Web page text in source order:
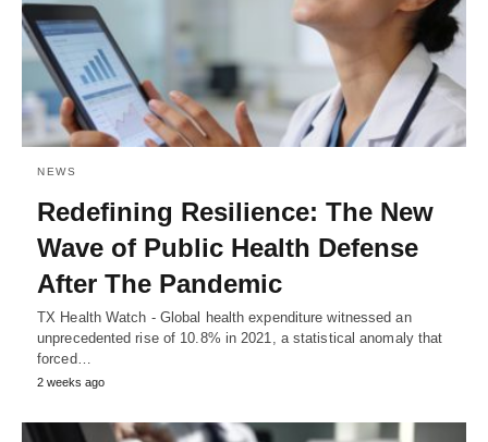
NEWS
Redefining Resilience: The New
Wave of Public Health Defense
After The Pandemic
TX Health Watch - Global health expenditure witnessed an
unprecedented rise of 10.8% in 2021, a statistical anomaly that
forced…
2 weeks ago